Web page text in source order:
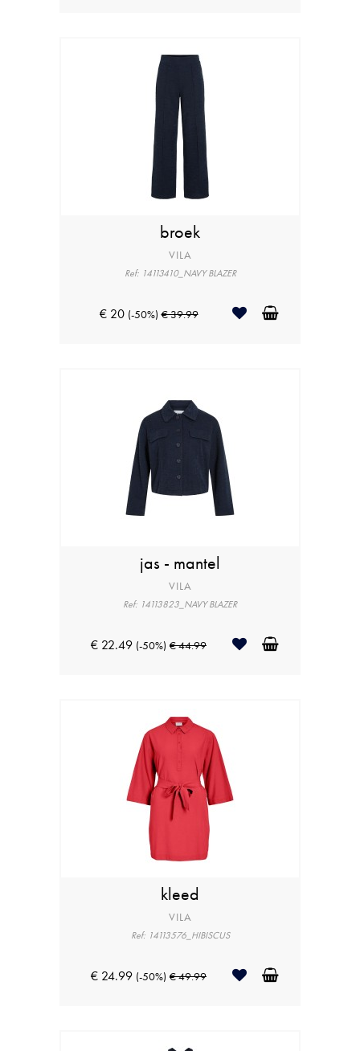
broek
VILA
Ref: 14113410_NAVY BLAZER
€ 20 (-50%) € 39.99
jas - mantel
VILA
Ref: 14113823_NAVY BLAZER
€ 22.49 (-50%) € 44.99
kleed
VILA
Ref: 14113576_HIBISCUS
€ 24.99 (-50%) € 49.99